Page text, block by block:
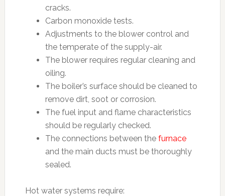
cracks.
Carbon monoxide tests.
Adjustments to the blower control and
the temperate of the supply-air.
The blower requires regular cleaning and
oiling.
The boiler’s surface should be cleaned to
remove dirt, soot or corrosion.
The fuel input and flame characteristics
should be regularly checked.
The connections between the furnace
and the main ducts must be thoroughly
sealed.
Hot water systems require: